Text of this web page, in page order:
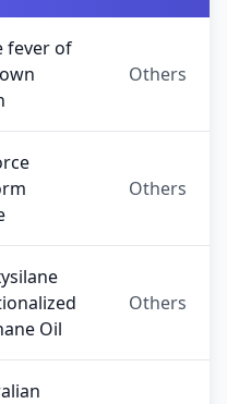
fever of
Others
Others
Oil
Others